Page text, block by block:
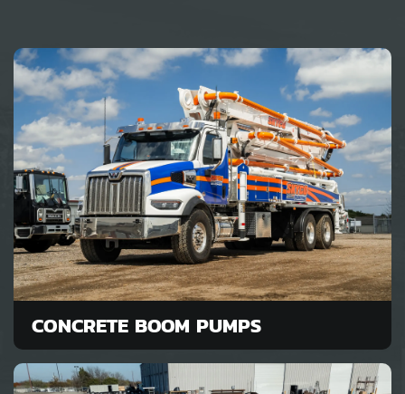
CONCRETE BOOM PUMPS